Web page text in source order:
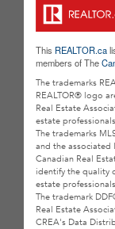
This REALTOR.ca
members of The
The trademarks
REALTOR® logo
Real Estate
estate
The trademarks
and the associated
Canadian Real
identify the quality
estate
The trademark
Real Estate
CREA's Data